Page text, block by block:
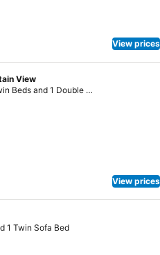
View prices
View
1 1 King Bed, 2 Twin Beds and 1 Double Sofa Bed
View prices
1 Twin Sofa Bed